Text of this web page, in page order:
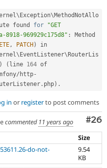
\ Exception\MethodNotAllo
found for
"GET
969929c175d8" :
Method
, PATCH )
in
\ EventListener\ RouterLis
) ( line 164
/ http-
. php) .
in or registerto post comments
#26
commented 11 years ago
Size
do-not-
9.54
KB